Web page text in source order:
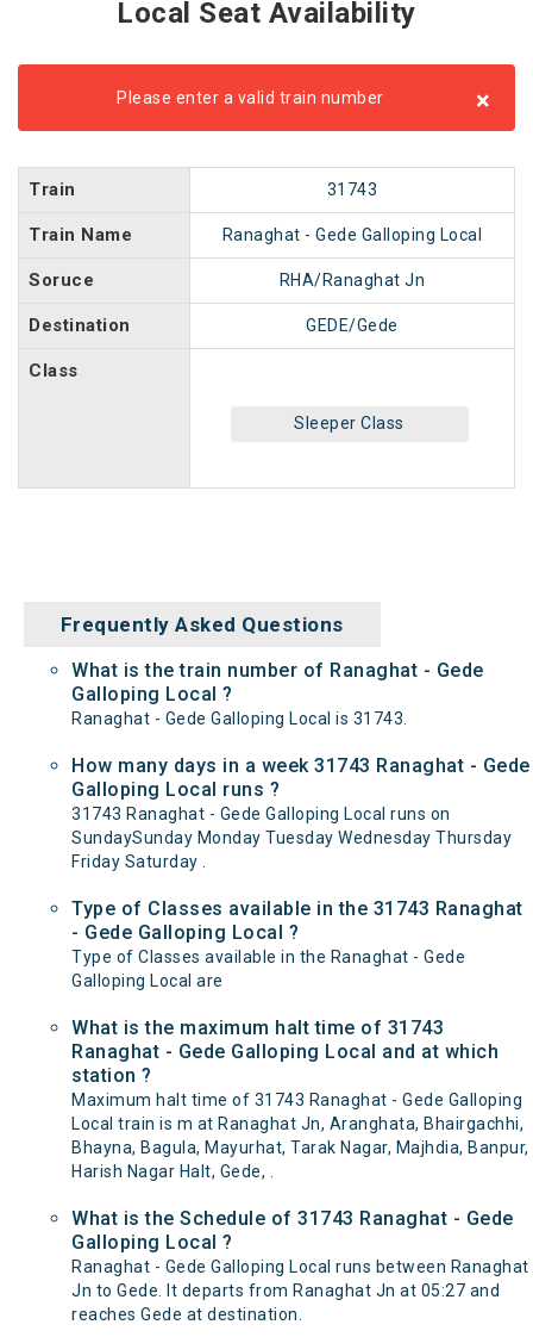
Local Seat Availability
Please enter a valid train number ×
Train 31743
Train Name Ranaghat - Gede Galloping Local
Soruce RHA/Ranaghat Jn
Destination GEDE/Gede
Class
Sleeper Class
Frequently Asked Questions
What is the train number of Ranaghat - Gede
Galloping Local ?
Ranaghat - Gede Galloping Local is 31743.
How many days in a week 31743 Ranaghat - Gede
Galloping Local runs ?
31743 Ranaghat - Gede Galloping Local runs on
SundaySunday Monday Tuesday Wednesday Thursday
Friday Saturday .
Type of Classes available in the 31743 Ranaghat
- Gede Galloping Local ?
Type of Classes available in the Ranaghat - Gede
Galloping Local are
What is the maximum halt time of 31743
Ranaghat - Gede Galloping Local and at which
station ?
Maximum halt time of 31743 Ranaghat - Gede Galloping
Local train is m at Ranaghat Jn, Aranghata, Bhairgachhi,
Bhayna, Bagula, Mayurhat, Tarak Nagar, Majhdia, Banpur,
Harish Nagar Halt, Gede, .
What is the Schedule of 31743 Ranaghat - Gede
Galloping Local ?
Ranaghat - Gede Galloping Local runs between Ranaghat
Jn to Gede. It departs from Ranaghat Jn at 05:27 and
reaches Gede at destination.